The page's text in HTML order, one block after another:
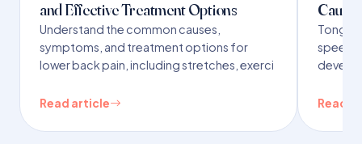
and Effective Treatment Options
Understand the common causes,
symptoms, and treatment options for
lower back pain, including stretches, exerci
Read article Read